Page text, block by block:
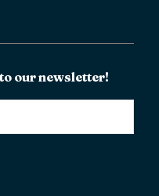
our newsletter!